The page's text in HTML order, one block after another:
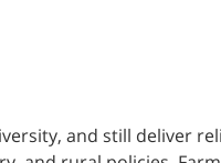
and still deliver